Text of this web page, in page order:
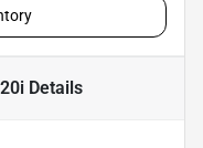
Details